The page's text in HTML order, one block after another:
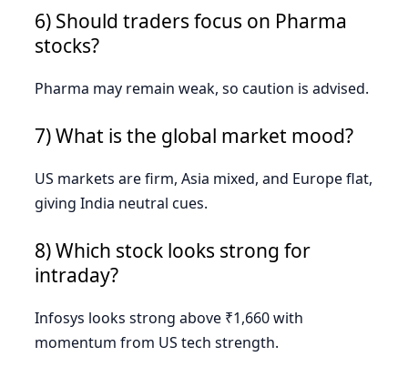
6) Should traders focus on Pharma
stocks?
Pharma may remain weak, so caution is advised.
7) What is the global market mood?
US markets are firm, Asia mixed, and Europe flat,
giving India neutral cues.
8) Which stock looks strong for
intraday?
Infosys looks strong above ₹1,660 with
momentum from US tech strength.